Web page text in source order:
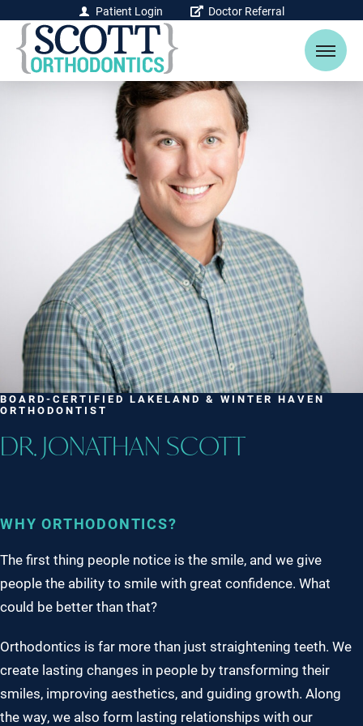
Patient Login Doctor Referral
BOARD-CERTIFIED LAKELAND & WINTER HAVEN
ORTHODONTIST
DR. JONATHAN SCOTT
WHY ORTHODONTICS?
The first thing people notice is the smile, and we give
people the ability to smile with great confidence. What
could be better than that?
Orthodontics is far more than just straightening teeth. We
create lasting changes in people by transforming their
smiles, improving aesthetics, and guiding growth. Along
the way, we also form lasting relationships with our